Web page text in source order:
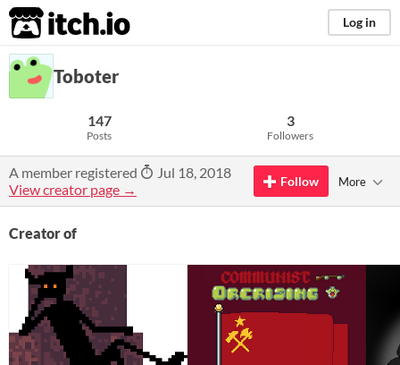
itch.io Log in
Toboter
147
Posts
3
Followers
A member registered
Jul 18, 2018
View creator page →
Follow More
Creator of